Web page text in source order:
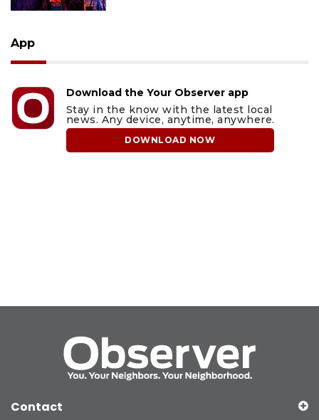
App
Download the Your Observer app
Stay in the know with the latest local
news. Any device, anytime, anywhere.
DOWNLOAD NOW
Contact